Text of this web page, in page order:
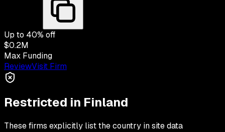
Up to 40% off
$0.2M
Max Funding
ReviewVisit Firm
Restricted in Finland
These firms explicitly list the country in site data